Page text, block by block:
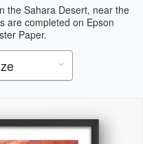
the Sahara Desert, near the
are completed on Epson
Paper.